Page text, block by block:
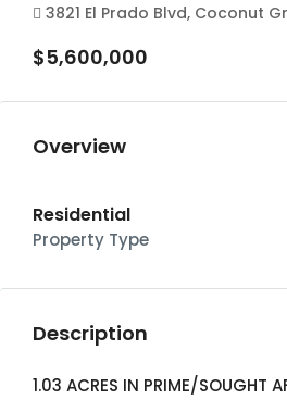
3821 El Prado Blvd, Coconut
$5,600,000
Overview
Residential
Property Type
Description
1.03 ACRES IN PRIME/SOUGHT